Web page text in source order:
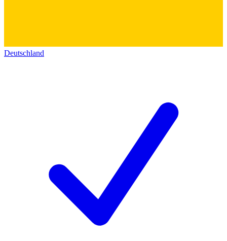
Deutschland